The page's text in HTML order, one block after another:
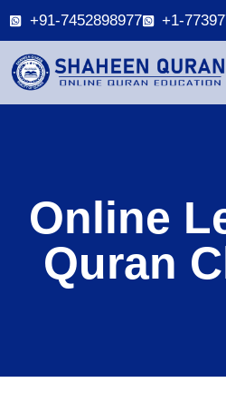
+91-7452898977 +1-
Online
Quran